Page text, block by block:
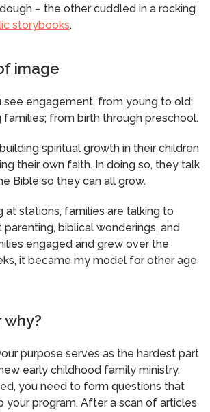
– the other cuddled in a rocking
storybooks.
image
see engagement, from young to old;
from birth through preschool.
spiritual growth in their children
their own faith. In doing so, they talk
Bible so they can all grow.
at stations, families are talking to
biblical wonderings, and
engaged and grew over the
it became my model for other age
why?
purpose serves as the hardest part
early childhood family ministry.
you need to form questions that
your program. After a scan of articles